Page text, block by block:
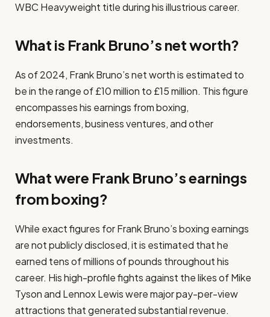
WBC Heavyweight title during his illustrious career.
What is Frank Bruno’s net worth?
As of 2024, Frank Bruno’s net worth is estimated to
be in the range of £10 million to £15 million. This figure
encompasses his earnings from boxing,
endorsements, business ventures, and other
investments.
What were Frank Bruno’s earnings
from boxing?
While exact figures for Frank Bruno’s boxing earnings
are not publicly disclosed, it is estimated that he
earned tens of millions of pounds throughout his
career. His high-profile fights against the likes of Mike
Tyson and Lennox Lewis were major pay-per-view
attractions that generated substantial revenue.